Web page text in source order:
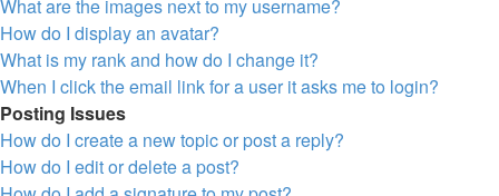
What are the images next to my username?
How do I display an avatar?
What is my rank and how do I change it?
When I click the email link for a user it asks me to login?
Posting Issues
How do I create a new topic or post a reply?
How do I edit or delete a post?